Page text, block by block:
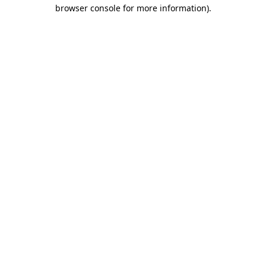
browser console for more information).